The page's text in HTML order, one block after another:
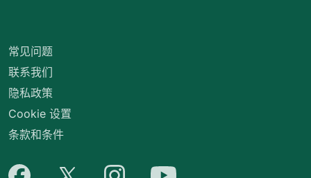
常见问题
联系我们
隐私政策
Cookie 设置
条款和条件